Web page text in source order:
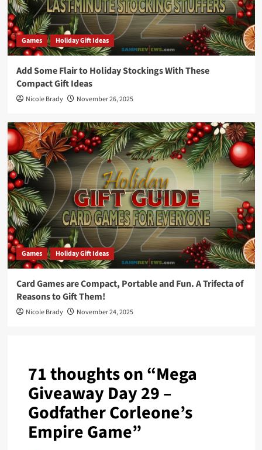
Games Holiday Gift Ideas
Add Some Flair to Holiday Stockings With These
Compact Gift Ideas
Nicole Brady November 26, 2025
Games Holiday Gift Ideas
Card Games are Compact, Portable and Fun. A Trifecta of
Reasons to Gift Them!
Nicole Brady November 24, 2025
71 thoughts on “Mega
Giveaway Day 29 –
Godfather Corleone’s
Empire Game”